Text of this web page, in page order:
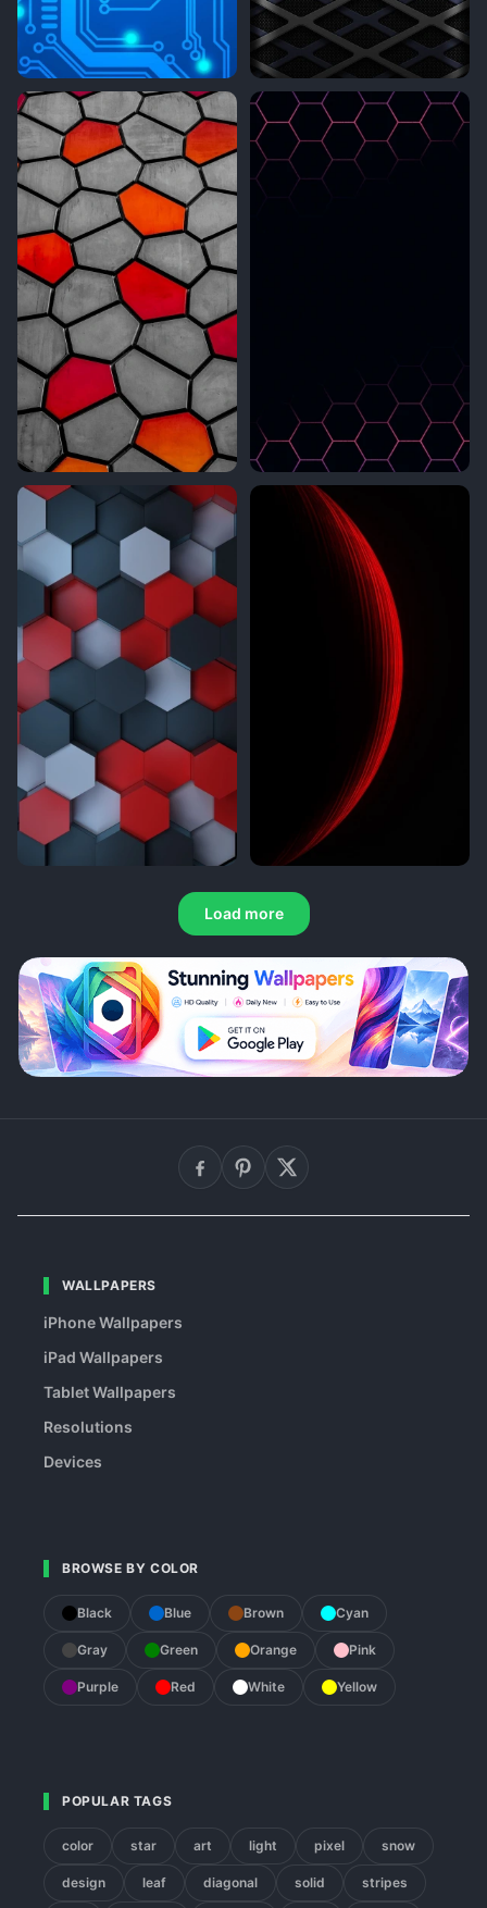
Load more
WALLPAPERS
iPhone Wallpapers
iPad Wallpapers
Tablet Wallpapers
Resolutions
Devices
BROWSE BY COLOR
Black Blue Brown Cyan
Gray Green Orange Pink
Purple Red White Yellow
POPULAR TAGS
color star art light pixel snow
design leaf diagonal solid stripes